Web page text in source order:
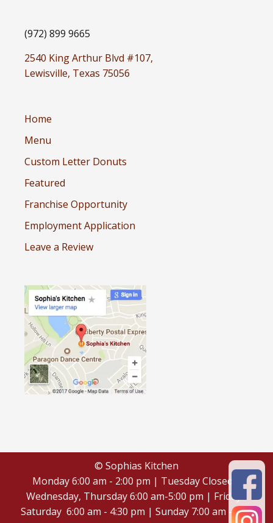
(972) 899 9665
2540 King Arthur Blvd #107,
Lewisville, Texas 75056
Home
Menu
Custom Letter Donuts
Featured
Franchise Opportunity
Employment Application
Leave a Review
© Sophias Kitchen
Monday 6:00 am - 2:00 pm | Tuesday Closed |
Wednesday, Thursday 6:00 am-5:00 pm | Friday -
Saturday 6:00 am - 4:30 pm | Sunday 7:00 am - 4:30